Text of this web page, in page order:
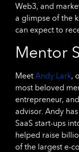
Web3, and
a glimpse of the
can expect to
Mentor
Meet Andy Lark,
most beloved
entrepreneur,
advisor. Andy
SaaS start-ups
helped raise
of the largest e-